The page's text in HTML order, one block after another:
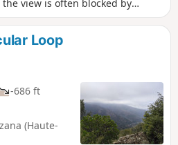
view is often blocked by
view at Bocca di Bonassa.
Loop
-686 ft
(Haute-